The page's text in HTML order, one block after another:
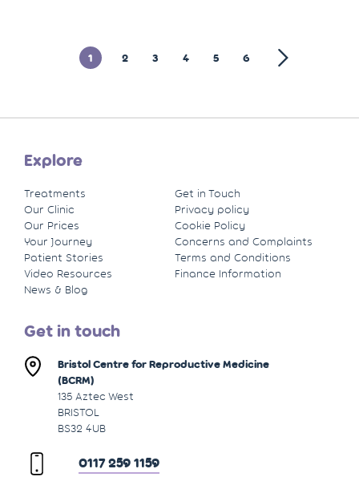
1 2 3 4 5 6
Explore
Treatments
Our Clinic
Our Prices
Your Journey
Patient Stories
Video Resources
News & Blog
Get in Touch
Privacy policy
Cookie Policy
Concerns and Complaints
Terms and Conditions
Finance Information
Get in touch
Bristol Centre for Reproductive Medicine
(BCRM)
135 Aztec West
BRISTOL
BS32 4UB
0117 259 1159